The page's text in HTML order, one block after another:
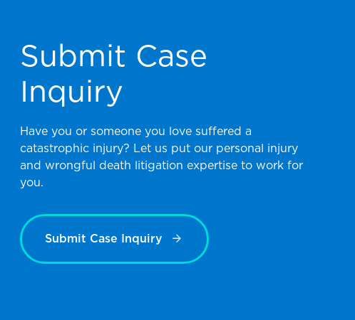
Submit Case
Inquiry
Have you or someone you love suffered a
catastrophic injury? Let us put our personal injury
and wrongful death litigation expertise to work for
you.
Submit Case Inquiry